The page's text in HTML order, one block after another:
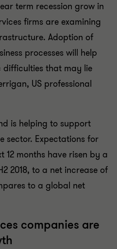
term recession grow in
firms are examining
Adoption of
processes will help
difficulties that may lie
US professional
is helping to support
sector. Expectations for
12 months have risen by a
2018, to a net increase of
to a global net
companies are